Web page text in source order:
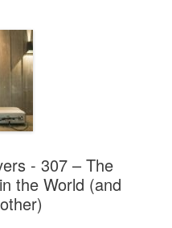
- 307 – The
the World (and